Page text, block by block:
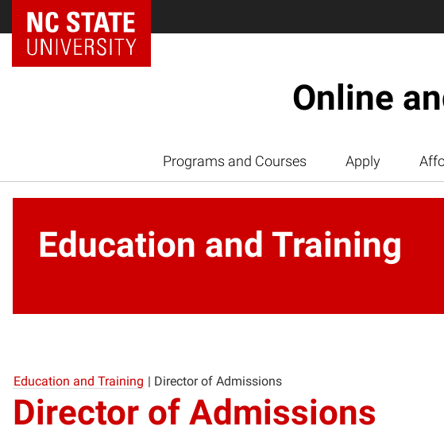
Online
Programs and Courses Apply
Education and Training
Education and Training | Director of Admissions
Director of Admissions